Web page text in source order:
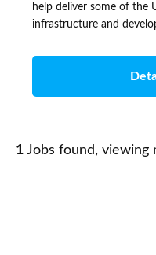
help deliver some of the
infrastructure and
1 Jobs found, viewing